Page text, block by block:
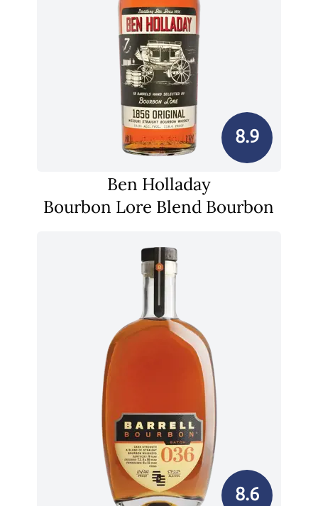
8.9
Ben Holladay
Bourbon Lore Blend Bourbon
8.6